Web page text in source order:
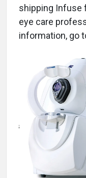
shipping Infuse
eye care
information, go